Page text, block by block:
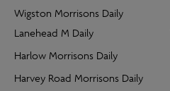
Wigston Morrisons Daily
Lanehead M Daily
Harlow Morrisons Daily
Harvey Road Morrisons Daily